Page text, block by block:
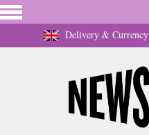
Delivery & Currency